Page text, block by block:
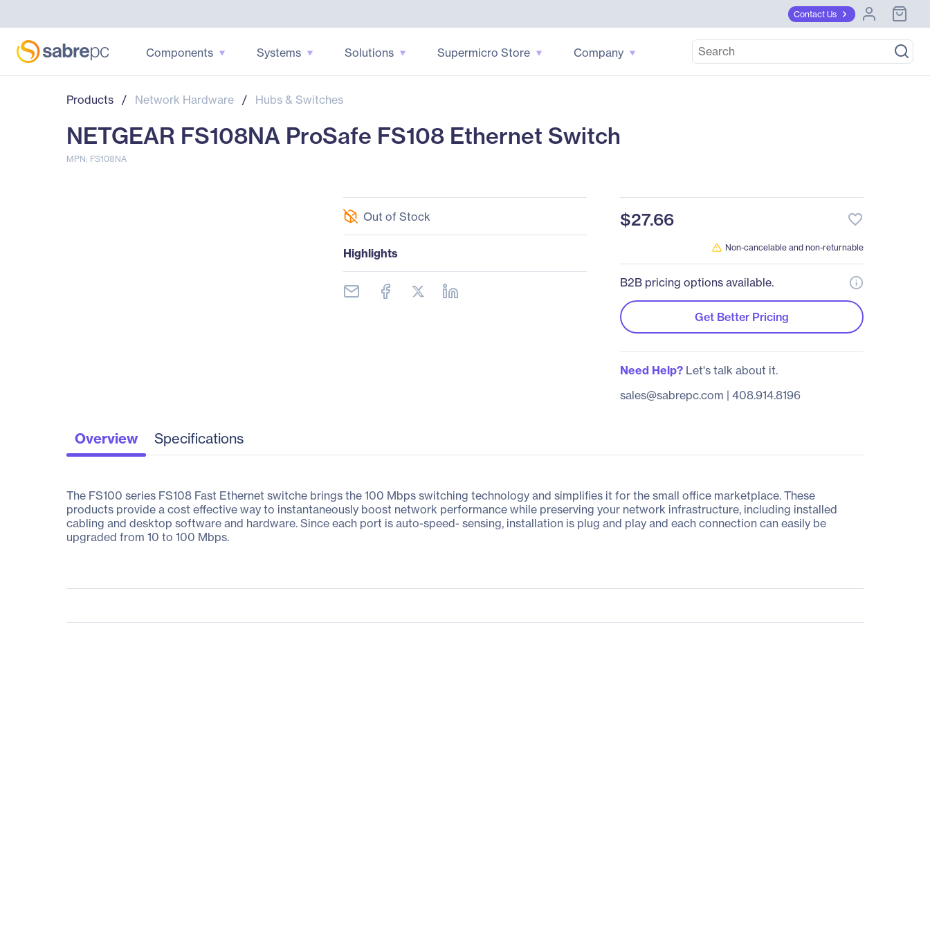
Contact Us
Components Systems Solutions Supermicro Store Company
Products / Network Hardware / Hubs & Switches
NETGEAR FS108NA ProSafe FS108 Ethernet Switch
MPN: FS108NA
Out of Stock
Highlights
$27.66 favorite_border
Non-cancelable and non-returnable
B2B pricing options available.
Get Better Pricing
Need Help?Let's talk about it.
sales@sabrepc.com | 408.914.8196
Overview Specifications
The FS100 series FS108 Fast Ethernet switche brings the 100 Mbps switching technology and simplifies it for the small office marketplace. These
products provide a cost effective way to instantaneously boost network performance while preserving your network infrastructure, including installed
cabling and desktop software and hardware. Since each port is auto-speed- sensing, installation is plug and play and each connection can easily be
upgraded from 10 to 100 Mbps.